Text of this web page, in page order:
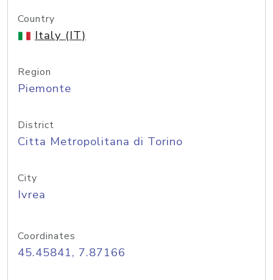
Country
Italy (IT)
Region
Piemonte
District
Citta Metropolitana di Torino
City
Ivrea
Coordinates
45.45841, 7.87166